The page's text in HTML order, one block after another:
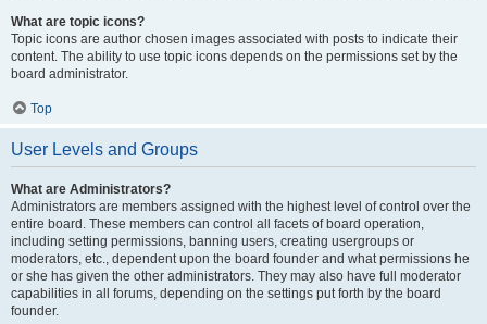
What are topic icons?
Topic icons are author chosen images associated with posts to indicate their
content. The ability to use topic icons depends on the permissions set by the
board administrator.
Top
User Levels and Groups
What are Administrators?
Administrators are members assigned with the highest level of control over the
entire board. These members can control all facets of board operation,
including setting permissions, banning users, creating usergroups or
moderators, etc., dependent upon the board founder and what permissions he
or she has given the other administrators. They may also have full moderator
capabilities in all forums, depending on the settings put forth by the board
founder.